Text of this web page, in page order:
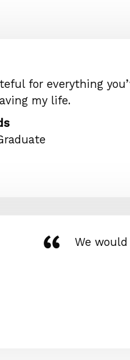
for everything
my life.
We